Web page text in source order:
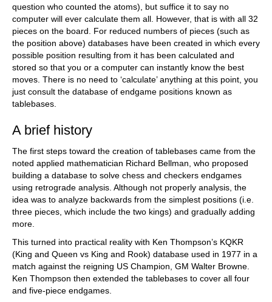
question who counted the atoms), but suffice it to say no
computer will ever calculate them all. However, that is with all 32
pieces on the board. For reduced numbers of pieces (such as
the position above) databases have been created in which every
possible position resulting from it has been calculated and
stored so that you or a computer can instantly know the best
moves. There is no need to ‘calculate’ anything at this point, you
just consult the database of endgame positions known as
tablebases.
A brief history
The first steps toward the creation of tablebases came from the
noted applied mathematician Richard Bellman, who proposed
building a database to solve chess and checkers endgames
using retrograde analysis. Although not properly analysis, the
idea was to analyze backwards from the simplest positions (i.e.
three pieces, which include the two kings) and gradually adding
more.
This turned into practical reality with Ken Thompson’s KQKR
(King and Queen vs King and Rook) database used in 1977 in a
match against the reigning US Champion, GM Walter Browne.
Ken Thompson then extended the tablebases to cover all four
and five-piece endgames.